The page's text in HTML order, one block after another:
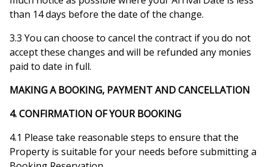
than 14 days before the date of the change.
3.3 You can choose to cancel the contract if you do not
accept these changes and will be refunded any monies
paid to date in full.
MAKING A BOOKING, PAYMENT AND CANCELLATION
4. CONFIRMATION OF YOUR BOOKING
4.1 Please take reasonable steps to ensure that the
Property is suitable for your needs before submitting a